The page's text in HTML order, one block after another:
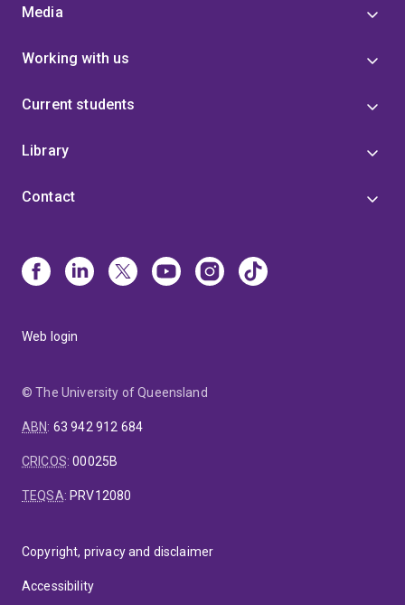
Media
Working with us
Current students
Library
Contact
Web login
© The University of Queensland
ABN: 63 942 912 684
CRICOS:00025B
TEQSA: PRV12080
Copyright, privacy and disclaimer
Accessibility